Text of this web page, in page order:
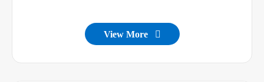
View More 